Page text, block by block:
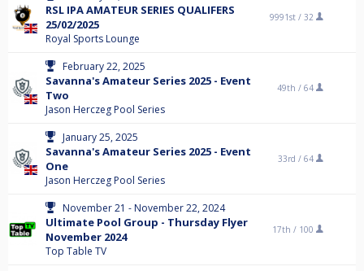
RSL IPA AMATEUR SERIES QUALIFERS
25/02/2025
Royal Sports Lounge
9991st / 32
February 22, 2025
Savanna's Amateur Series 2025 - Event
Two
Jason Herczeg Pool Series
49th / 64
January 25, 2025
Savanna's Amateur Series 2025 - Event
One
Jason Herczeg Pool Series
33rd / 64
November 21 - November 22, 2024
Ultimate Pool Group - Thursday Flyer
November 2024
Top Table TV
17th / 100